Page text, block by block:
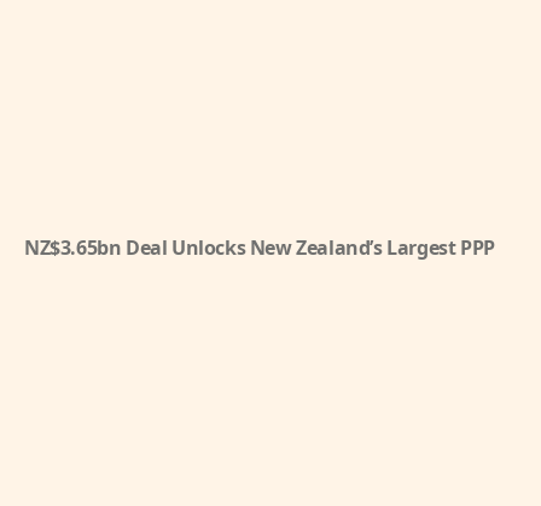
NZ$3.65bn Deal Unlocks New Zealand’s Largest PPP